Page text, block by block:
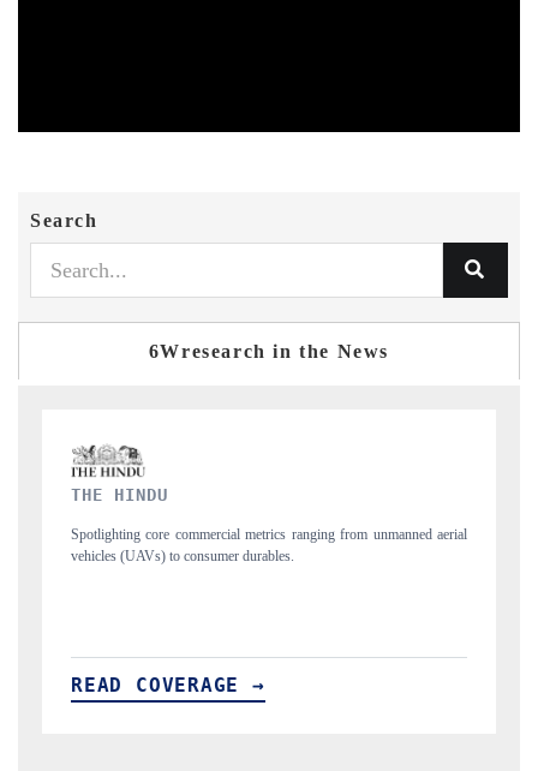
Search
6Wresearch in the News
FINANCIAL EXPRESS
Anchoring quarterly reviews on cross-border real estate tech and
structural hardware manufacturing.
READ COVERAGE →